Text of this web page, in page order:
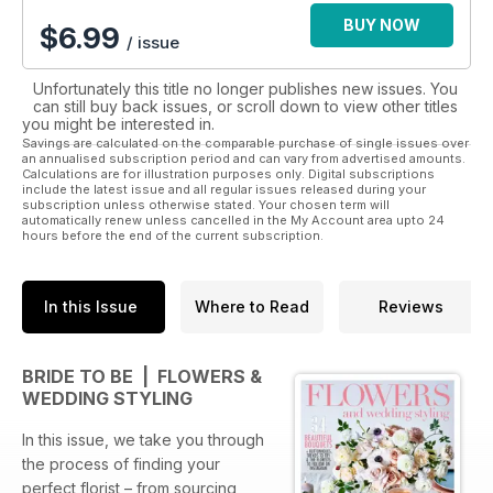
Download the Bride To Be App today and start planning your
perfect day!
$6.99 / issue
BUY NOW
Unfortunately this title no longer publishes new issues. You
can still buy back issues, or scroll down to view other titles
you might be interested in.
Savings are calculated on the comparable purchase of single issues over
an annualised subscription period and can vary from advertised amounts.
Calculations are for illustration purposes only. Digital subscriptions
include the latest issue and all regular issues released during your
subscription unless otherwise stated. Your chosen term will
automatically renew unless cancelled in the My Account area upto 24
hours before the end of the current subscription.
In this Issue Where to Read Reviews
BRIDE TO BE | FLOWERS &
WEDDING STYLING
In this issue, we take you through
the process of finding your
perfect florist – from sourcing